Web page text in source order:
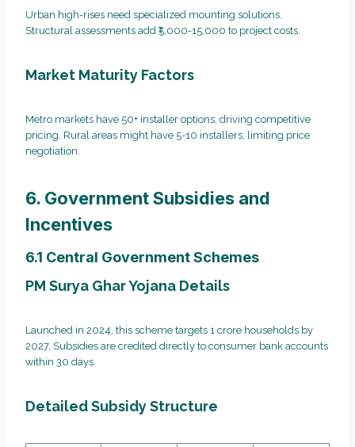
Urban high-rises need specialized mounting solutions.
Structural assessments add ₹5,000-15,000 to project costs.
Market Maturity Factors
Metro markets have 50+ installer options, driving competitive
pricing. Rural areas might have 5-10 installers, limiting price
negotiation.
6. Government Subsidies and
Incentives
6.1 Central Government Schemes
PM Surya Ghar Yojana Details
Launched in 2024, this scheme targets 1 crore households by
2027. Subsidies are credited directly to consumer bank accounts
within 30 days.
Detailed Subsidy Structure